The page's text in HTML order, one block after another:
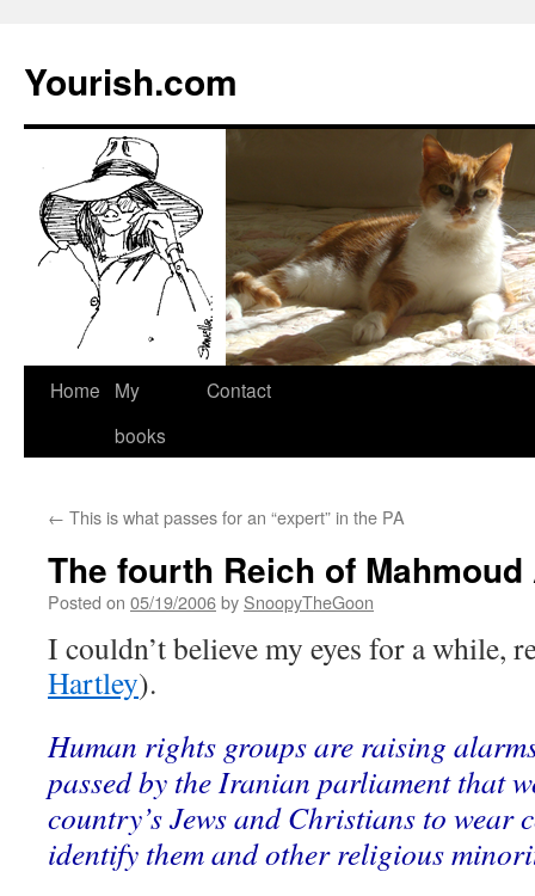
Yourish.com
Skip
Home
My
books
Contact
← This is what passes for an “expert” in the PA
The fourth Reich of
Posted on 05/19/2006by SnoopyTheGoon
I couldn’t believe my eyes for a while,
Hartley).
Human rights groups are raising
passed by the Iranian parliament that
country’s Jews and Christians to wear
identify them and other religious